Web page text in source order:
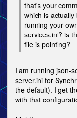
that's your
which is
running your
services.ini? is
file is pointing?
I am running json-
server.ini for
the default). I get
with that